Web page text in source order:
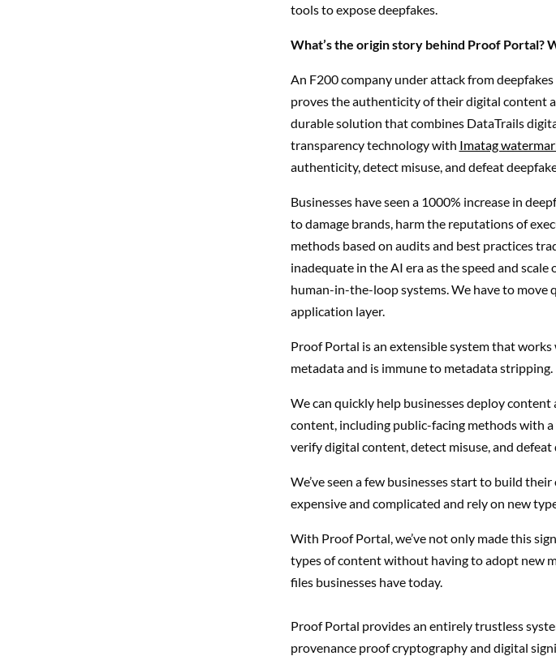
tools to expose deepfakes.
What’s the origin story behind Proof Portal?
An F200 company under attack from
proves the authenticity of their digital content
durable solution that combines DataTrails
transparency technology with Imatag
authenticity, detect misuse, and defeat
Businesses have seen a 1000% increase in
to damage brands, harm the reputations of
methods based on audits and best practices
inadequate in the AI era as the speed and
human-in-the-loop systems. We have to move
application layer.
Proof Portal is an extensible systemthat works
metadata and is immune to metadata stripping.
We can quickly help businesses deploy
content, including public-facing methods with
verify digital content, detect misuse, and defeat
We’ve seen a few businesses start to build
expensive and complicated and rely on new
With Proof Portal, we’ve not only made this
types of content without having to adopt new
files businesses have today.
Proof Portal provides an entirely trustless
provenance proof cryptography and digital